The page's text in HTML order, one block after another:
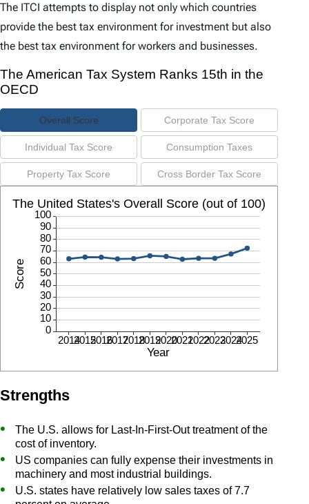
The ITCI attempts to display not only which countries
provide the best tax environment for investment but also
the best tax environment for workers and businesses.